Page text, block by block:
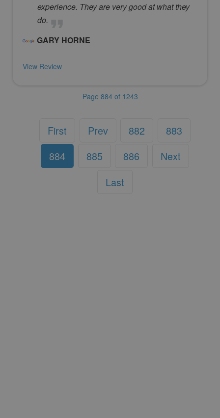
experience. They are very good at what they
do.
GARY HORNE
View Review
Page 884 of 1243
First Prev 882
883
884
885 886
Next
Last